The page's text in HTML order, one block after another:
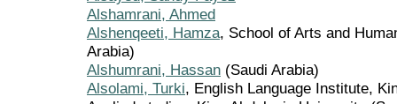
Alshamrani, Ahmed
Alshenqeeti, Hamza, School of Arts and
Arabia)
Alshumrani, Hassan (Saudi Arabia)
Alsolami, Turki, English Language Institute,